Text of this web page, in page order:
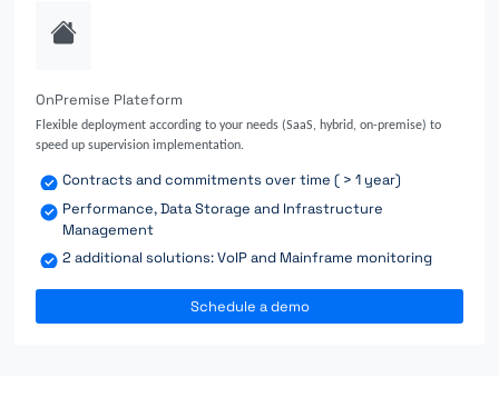
OnPremise Plateform
Flexible deployment according to your needs (SaaS, hybrid, on-premise) to
speed up supervision implementation.
Contracts and commitments over time ( > 1 year)
Performance, Data Storage and Infrastructure
Management
2 additional solutions: VoIP and Mainframe monitoring
Schedule a demo